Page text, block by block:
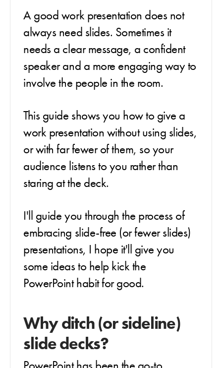
A good work presentation does not
always need slides. Sometimes it
needs a clear message, a confident
speaker and a more engaging way to
involve the people in the room.
This guide shows you how to give a
work presentation without using slides,
or with far fewer of them, so your
audience listens to you rather than
staring at the deck.
I'll guide you through the process of
embracing slide-free (or fewer slides)
presentations, I hope it'll give you
some ideas to help kick the
PowerPoint habit for good.
Why ditch (or sideline)
slide decks?